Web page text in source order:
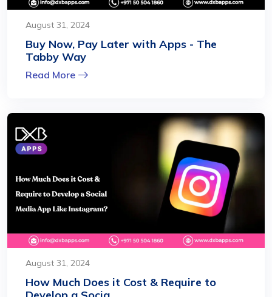
August 31, 2024
Buy Now, Pay Later with Apps - The
Tabby Way
Read More
August 31, 2024
How Much Does it Cost & Require to